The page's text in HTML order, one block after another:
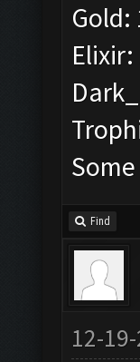
Gold:
Find
12-